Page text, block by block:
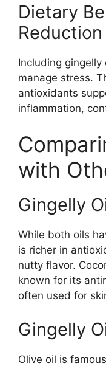
Dietary
Reduction
Including
manage stress.
antioxidants
inflammation,
with
Gingelly
While both oils
is richer in
nutty flavor.
known for its
often used for
Gingelly
Olive oil is